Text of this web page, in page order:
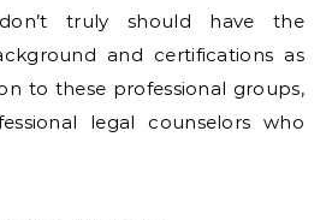
truly should have the
and certifications as
to these professional groups,
legal counselors who